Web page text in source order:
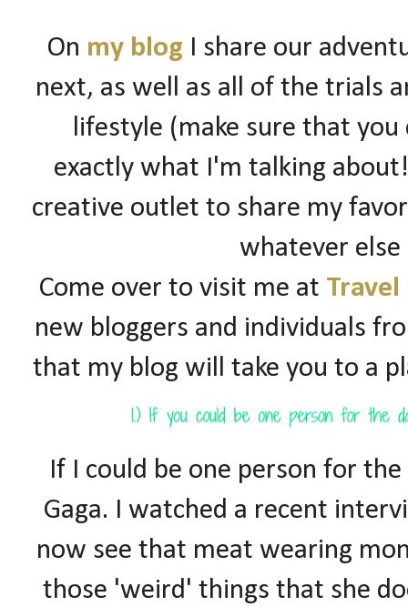
On my blog I share our
next, as well as all of the trials
lifestyle (make sure that
exactly what I'm talking
creative outlet to share my
whatever else
Come over to visit me at Travel
new bloggers and individuals
that my blog will take you to a
If I could be one person for
Gaga. I watched a recent
now see that meat wearing
those 'weird' things that she